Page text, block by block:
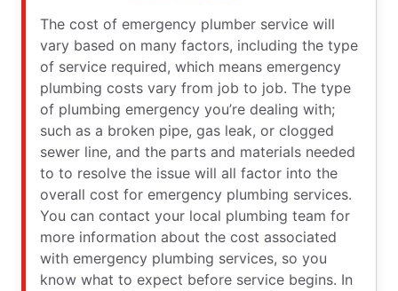
The cost of emergency plumber service will
vary based on many factors, including the type
of service required, which means emergency
plumbing costs vary from job to job. The type
of plumbing emergency you’re dealing with;
such as a broken pipe, gas leak, or clogged
sewer line, and the parts and materials needed
to to resolve the issue will all factor into the
overall cost for emergency plumbing services.
You can contact your local plumbing team for
more information about the cost associated
with emergency plumbing services, so you
know what to expect before service begins. In